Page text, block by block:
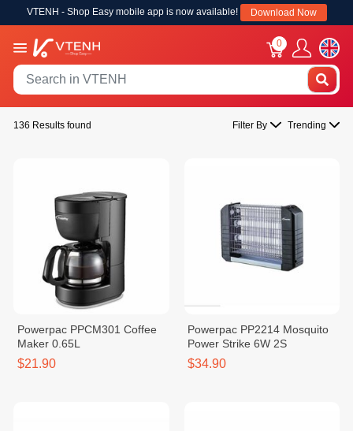
VTENH - Shop Easy mobile app is now available! Download Now
0
136 Results found Filter By Trending
Powerpac PPCM301 Coffee
Maker 0.65L
$21.90
Powerpac PP2214 Mosquito
Power Strike 6W 2S
$34.90